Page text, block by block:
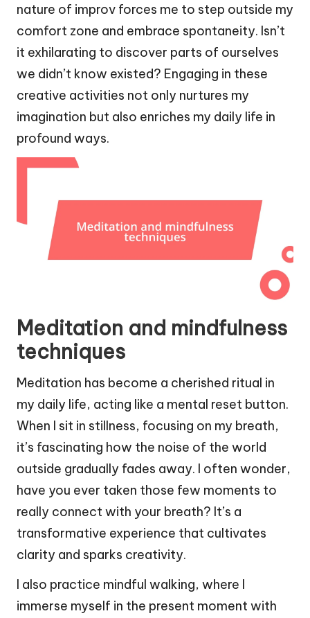
nature of improv forces me to step outside my
comfort zone and embrace spontaneity. Isn’t
it exhilarating to discover parts of ourselves
we didn’t know existed? Engaging in these
creative activities not only nurtures my
imagination but also enriches my daily life in
profound ways.
Meditation and mindfulness
techniques
Meditation has become a cherished ritual in
my daily life, acting like a mental reset button.
When I sit in stillness, focusing on my breath,
it’s fascinating how the noise of the world
outside gradually fades away. I often wonder,
have you ever taken those few moments to
really connect with your breath? It’s a
transformative experience that cultivates
clarity and sparks creativity.
I also practice mindful walking, where I
immerse myself in the present moment with